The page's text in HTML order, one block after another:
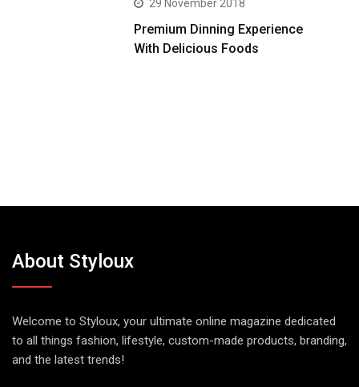
29 November 2018
Premium Dinning Experience
With Delicious Foods
About Styloux
Welcome to Styloux, your ultimate online magazine dedicated
to all things fashion, lifestyle, custom-made products, branding,
and the latest trends!